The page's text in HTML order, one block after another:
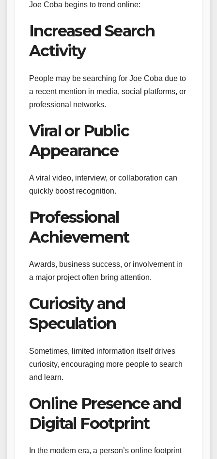
Joe Coba begins to trend online:
Increased Search
Activity
People may be searching for Joe Coba due to
a recent mention in media, social platforms, or
professional networks.
Viral or Public
Appearance
A viral video, interview, or collaboration can
quickly boost recognition.
Professional
Achievement
Awards, business success, or involvement in
a major project often bring attention.
Curiosity and
Speculation
Sometimes, limited information itself drives
curiosity, encouraging more people to search
and learn.
Online Presence and
Digital Footprint
In the modern era, a person’s online footprint